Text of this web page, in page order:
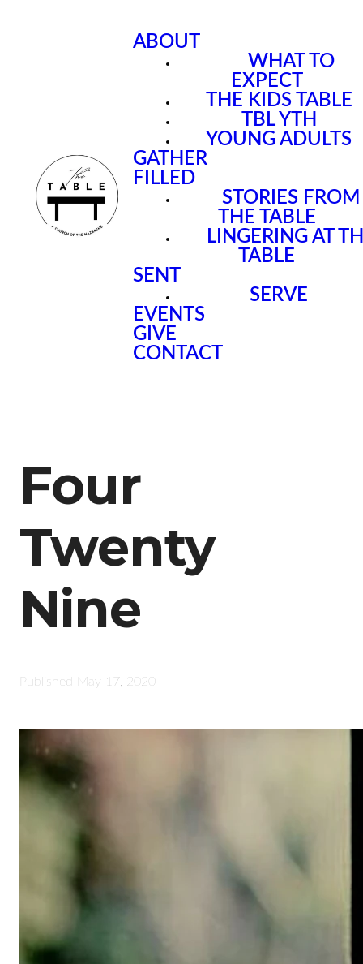
ABOUT
WHAT TO
EXPECT
THE KIDS TABLE
TBL YTH
YOUNG ADULTS
GATHER
FILLED
STORIES FROM
THE TABLE
LINGERING AT
TABLE
SENT
SERVE
EVENTS
GIVE
CONTACT
Four
Twenty
Nine
Published May 17, 2020